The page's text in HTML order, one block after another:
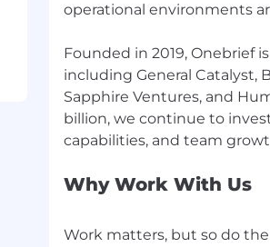
operational environments
Founded in 2019, Onebrief
including General Catalyst,
Sapphire Ventures, and
billion, we continue to
Why Work With Us
Work matters, but so do